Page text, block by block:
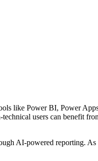
like Power BI, Power
users can benefit
AI-powered reporting. As